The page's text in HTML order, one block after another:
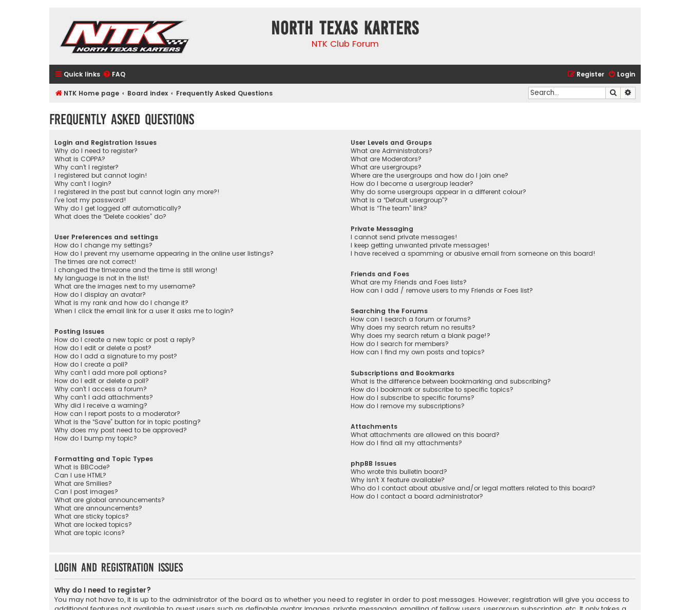
North Texas Karters
NTK Club Forum
Quick links FAQ Login
Register
NTK Home page Board index Frequently Asked Questions Search
Frequently Asked Questions
Login and Registration Issues
Why do I need to register?
What is COPPA?
Why can’t I register?
I registered but cannot login!
Why can’t I login?
I registered in the past but cannot login any more?!
I’ve lost my password!
Why do I get logged off automatically?
What does the “Delete cookies” do?
User Preferences and settings
How do I change my settings?
How do I prevent my username appearing in the online user listings?
The times are not correct!
I changed the timezone and the time is still wrong!
My language is not in the list!
What are the images next to my username?
How do I display an avatar?
What is my rank and how do I change it?
When I click the email link for a user it asks me to login?
Posting Issues
How do I create a new topic or post a reply?
How do I edit or delete a post?
How do I add a signature to my post?
How do I create a poll?
Why can’t I add more poll options?
How do I edit or delete a poll?
Why can’t I access a forum?
Why can’t I add attachments?
Why did I receive a warning?
How can I report posts to a moderator?
What is the “Save” button for in topic posting?
Why does my post need to be approved?
How do I bump my topic?
Formatting and Topic Types
What is BBCode?
Can I use HTML?
What are Smilies?
Can I post images?
What are global announcements?
What are announcements?
What are sticky topics?
What are locked topics?
What are topic icons?
User Levels and Groups
What are Administrators?
What are Moderators?
What are usergroups?
Where are the usergroups and how do I join one?
How do I become a usergroup leader?
Why do some usergroups appear in a different colour?
What is a “Default usergroup”?
What is “The team” link?
Private Messaging
I cannot send private messages!
I keep getting unwanted private messages!
I have received a spamming or abusive email from someone on this board!
Friends and Foes
What are my Friends and Foes lists?
How can I add / remove users to my Friends or Foes list?
Searching the Forums
How can I search a forum or forums?
Why does my search return no results?
Why does my search return a blank page!?
How do I search for members?
How can I find my own posts and topics?
Subscriptions and Bookmarks
What is the difference between bookmarking and subscribing?
How do I bookmark or subscribe to specific topics?
How do I subscribe to specific forums?
How do I remove my subscriptions?
Attachments
What attachments are allowed on this board?
How do I find all my attachments?
phpBB Issues
Who wrote this bulletin board?
Why isn’t X feature available?
Who do I contact about abusive and/or legal matters related to this board?
How do I contact a board administrator?
Login and Registration Issues
Why do I need to register?
You may not have to, it is up to the administrator of the board as to whether you need to register in order to post messages. However; registration will give you access to